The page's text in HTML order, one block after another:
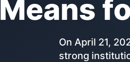
Means
On April 21,
strong